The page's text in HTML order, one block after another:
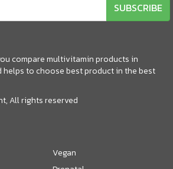
SUBSCRIBE
compare multivitamin products in
helps to choose best product in the best
All rights reserved
Vegan